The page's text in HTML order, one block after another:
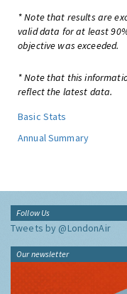
* Note that results are
valid data for at least
objective was exceeded.
* Note that this
reflect the latest data.
Basic Stats
Annual Summary
Follow Us
Tweets by @LondonAir
Our newsletter